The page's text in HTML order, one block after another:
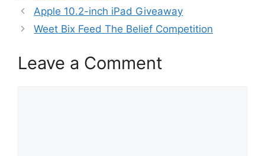
Apple 10.2-inch iPad Giveaway
Weet Bix Feed The Belief Competition
Leave a Comment